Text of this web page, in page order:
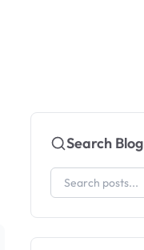
Search Blog